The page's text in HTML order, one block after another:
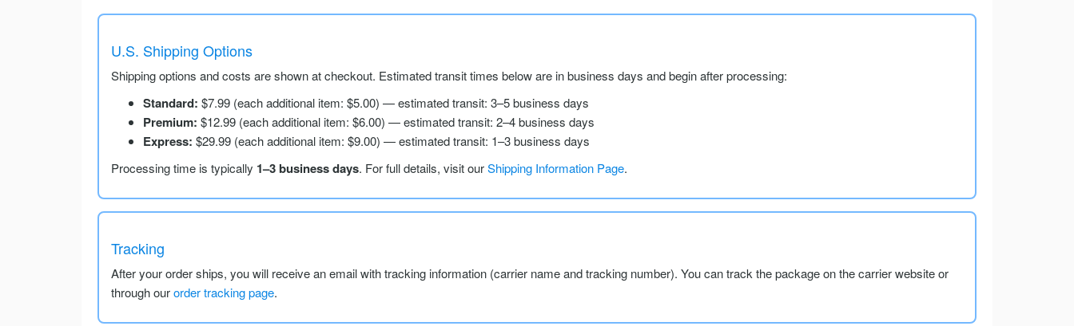
U.S. Shipping Options
Shipping options and costs are shown at checkout. Estimated transit times below are in business days and begin after processing:
Standard: $7.99 (each additional item: $5.00) — estimated transit: 3–5 business days
Premium: $12.99 (each additional item: $6.00) — estimated transit: 2–4 business days
Express: $29.99 (each additional item: $9.00) — estimated transit: 1–3 business days
Processing time is typically 1–3 business days. For full details, visit ourShipping Information Page.
Tracking
After your order ships, you will receive an email with tracking information (carrier name and tracking number). You can track the package on the carrier website or
through ourorder tracking page.